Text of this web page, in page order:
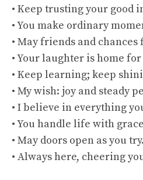
• Keep trusting your good
• You make ordinary
• May friends and chances
• Your laughter is home for
• Keep learning; keep
• My wish: joy and steady
• I believe in everything
• You handle life with
• May doors open as you try.
• Always here, cheering